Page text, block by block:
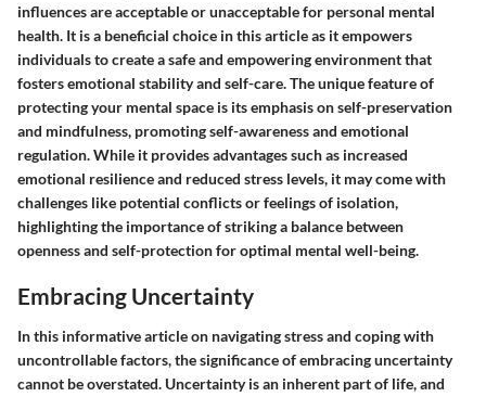
influences are acceptable or unacceptable for personal mental
health. It is a beneficial choice in this article as it empowers
individuals to create a safe and empowering environment that
fosters emotional stability and self-care. The unique feature of
protecting your mental space is its emphasis on self-preservation
and mindfulness, promoting self-awareness and emotional
regulation. While it provides advantages such as increased
emotional resilience and reduced stress levels, it may come with
challenges like potential conflicts or feelings of isolation,
highlighting the importance of striking a balance between
openness and self-protection for optimal mental well-being.
Embracing Uncertainty
In this informative article on navigating stress and coping with
uncontrollable factors, the significance of embracing uncertainty
cannot be overstated. Uncertainty is an inherent part of life, and